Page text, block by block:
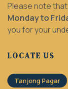
Please note
Monday to
you for your
LOCATE US
Tanjong Pagar